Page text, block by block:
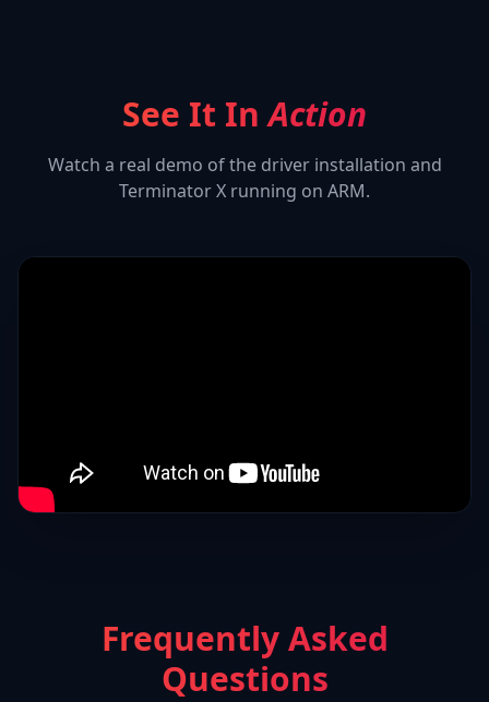
See It InAction
Watch a real demo of the driver installation and
Terminator X running on ARM.
Frequently Asked
Questions